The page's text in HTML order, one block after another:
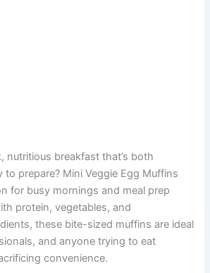
nutritious breakfast that’s both
to prepare? Mini Veggie Egg Muffins
for busy mornings and meal prep
protein, vegetables, and
these bite-sized muffins are ideal
and anyone trying to eat
convenience.